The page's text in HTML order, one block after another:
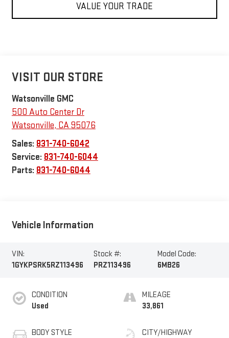
VALUE YOUR TRADE
VISIT OUR STORE
Watsonville GMC
500 Auto Center Dr
Watsonville, CA95076
Sales: 831-740-6042
Service: 831-740-6044
Parts: 831-740-6044
Vehicle Information
VIN:
1GYKPSRK5RZ113496
Stock #:
PRZ113496
Model Code:
6MB26
CONDITION
Used
BODY STYLE
MILEAGE
33,861
CITY/HIGHWAY